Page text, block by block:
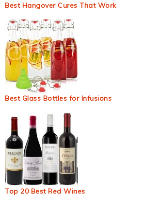
Best Hangover Cures That Work
Best Glass Bottles for Infusions
Top 20 Best Red Wines